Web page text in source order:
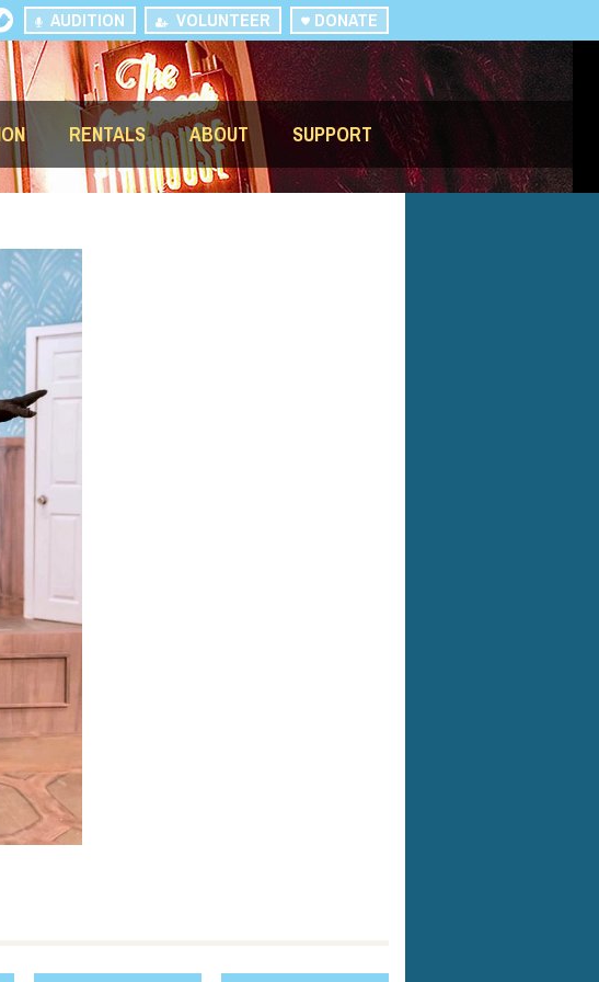
DONATE
VOLUNTEER
AUDITION
RENTALS ABOUT SUPPORT